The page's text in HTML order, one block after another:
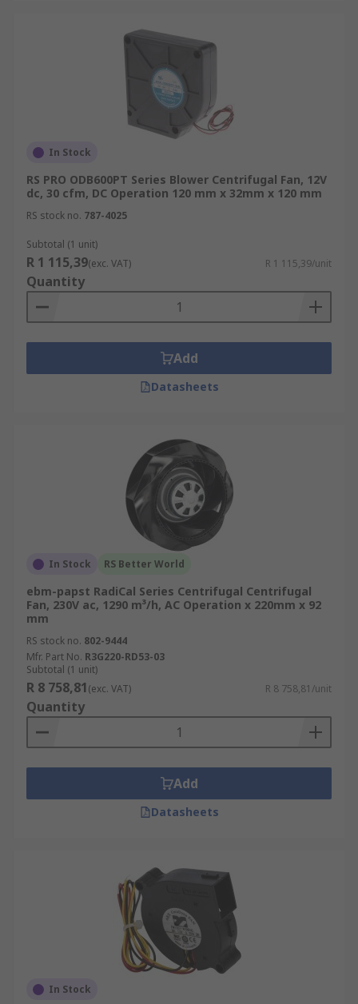
In Stock
RS PRO ODB600PT Series Blower Centrifugal Fan, 12V
dc, 30 cfm, DC Operation 120 mm x 32mm x 120 mm
RS stock no. 787-4025
Subtotal (1 unit)
R 1 115,39(exc. VAT) R 1 115,39/unit
Quantity
Add
Datasheets
In Stock RS Better World
ebm-papst RadiCal Series Centrifugal Centrifugal
Fan, 230V ac, 1290 m³/h, AC Operation x 220mm x 92
mm
RS stock no. 802-9444
Mfr. Part No. R3G220-RD53-03
Subtotal (1 unit)
R 8 758,81(exc. VAT) R 8 758,81/unit
Quantity
Add
Datasheets
In Stock